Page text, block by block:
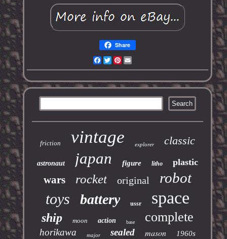
Share
Facebook
TwitterPinterest
friction vintage explorer classic
astronaut japan figure litho plastic
wars rocket original robot
toys battery ussr space
ship moon action base complete
horikawa major sealed mason 1960s